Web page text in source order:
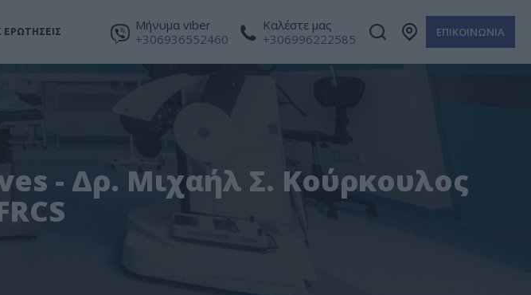
Μήνυμα viber
+306936552460
Καλέστε μας
+306996222585
ΕΠΙΚΟΙΝΩΝΙΑ
ΕΡΩΤΗΣΕΙΣ
- Δρ. Μιχαήλ Σ. Κούρκουλος